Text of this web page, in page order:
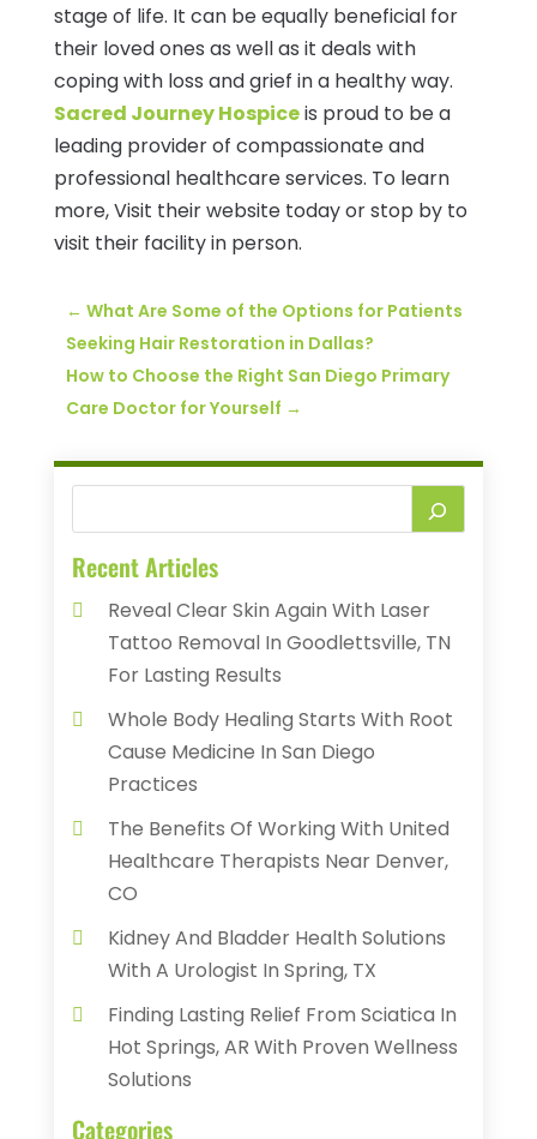
stage of life. It can be equally beneficial for
their loved ones as well as it deals with
coping with loss and grief in a healthy way.
Sacred Journey Hospiceis proud to be a
leading provider of compassionate and
professional healthcare services. To learn
more, Visit their website today or stop by to
visit their facility in person.
← What Are Some of the Options for Patients
Seeking Hair Restoration in Dallas?
How to Choose the Right San Diego Primary
Care Doctor for Yourself →
Recent Articles
Reveal Clear Skin Again With Laser
Tattoo Removal In Goodlettsville, TN
For Lasting Results
Whole Body Healing Starts With Root
Cause Medicine In San Diego
Practices
The Benefits Of Working With United
Healthcare Therapists Near Denver,
CO
Kidney And Bladder Health Solutions
With A Urologist In Spring, TX
Finding Lasting Relief From Sciatica In
Hot Springs, AR With Proven Wellness
Solutions
Categories